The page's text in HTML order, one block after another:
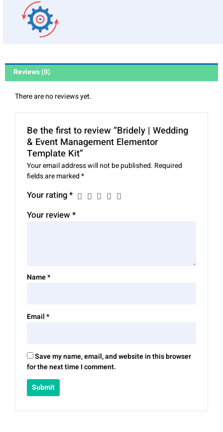
Reviews (0)
There are no reviews yet.
Be the first to review “Bridely | Wedding
& Event Management Elementor
Template Kit”
Your email address will not be published. Required
fields are marked*
Your rating*
Your review*
Name*
Email*
Save my name, email, and website in this browser
for the next time I comment.